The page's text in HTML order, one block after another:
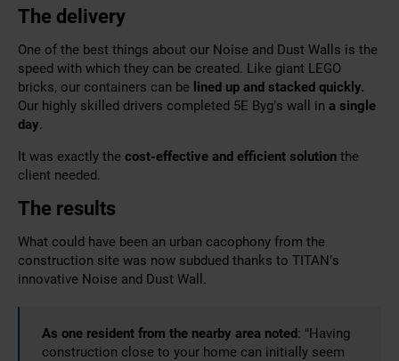
The delivery
One of the best things about our Noise and Dust Walls is the
speed with which they can be created. Like giant LEGO
bricks, our containers can be lined up and stacked quickly.
Our highly skilled drivers completed 5E Byg’s wall in a single
day.
It was exactly the cost-effective and efficient solution the
client needed.
The results
What could have been an urban cacophony from the
construction site was now subdued thanks to TITAN’s
innovative Noise and Dust Wall.
As one resident from the nearby area noted: “Having
construction close to your home can initially seem